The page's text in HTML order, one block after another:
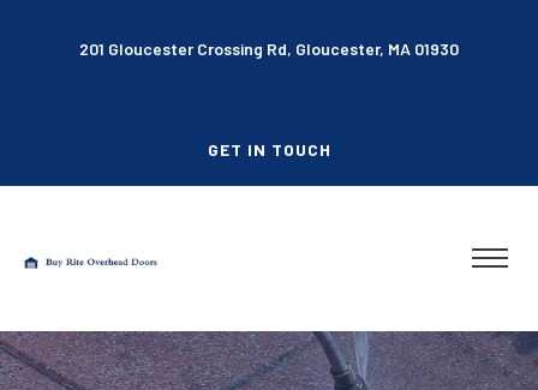
201 Gloucester Crossing Rd, Gloucester, MA 01930
GET IN TOUCH